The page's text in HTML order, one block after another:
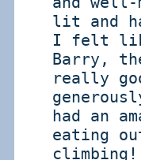
lit and
I felt like
Barry,
really
had an
eating
climbing!